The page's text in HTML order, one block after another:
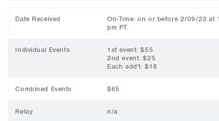
Date Received
On-Time: on or before 2/09/23 at
pm PT.
Individual Events
1st event: $55
2nd event: $25
Each add'l: $18
Combined Events $65
Relay n/a